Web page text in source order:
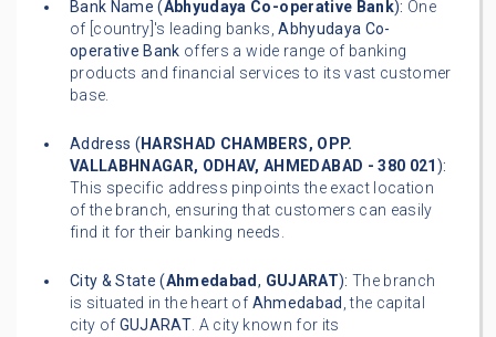
Bank Name (Abhyudaya Co-operative Bank): One
of [country]'s leading banks,Abhyudaya Co-
operative Bank offers a wide range of banking
products and financial services to its vast customer
base.
Address ( HARSHAD CHAMBERS, OPP.
VALLABHNAGAR, ODHAV, AHMEDABAD - 380 021):
This specific address pinpoints the exact location
of the branch, ensuring that customers can easily
find it for their banking needs.
City & State (Ahmedabad, GUJARAT): The branch
is situated in the heart of Ahmedabad , the capital
city of GUJARAT. A city known for its